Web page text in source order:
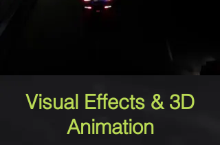
Visual Effects & 3D
Animation